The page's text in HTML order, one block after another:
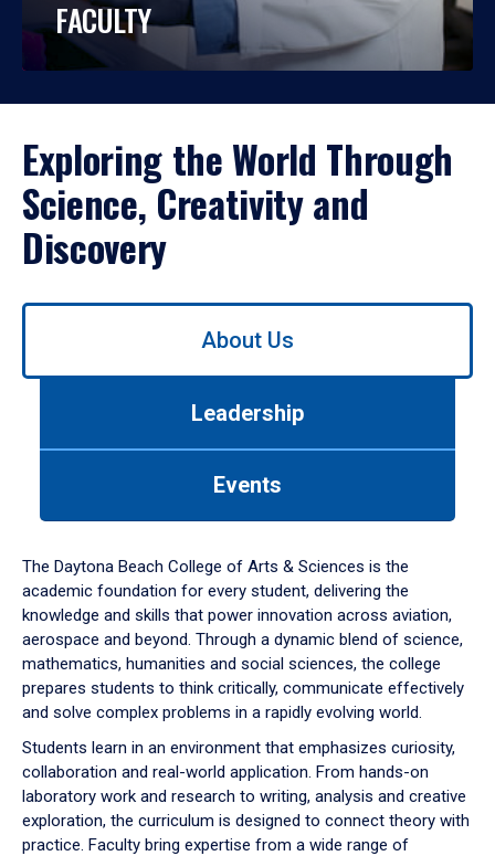
FACULTY
Exploring the World Through
Science, Creativity and
Discovery
Use
down
arrow
to
About Us
Leadership
Events
The Daytona Beach College of Arts & Sciences is the
academic foundation for every student, delivering the
knowledge and skills that power innovation across aviation,
aerospace and beyond. Through a dynamic blend of science,
mathematics, humanities and social sciences, the college
prepares students to think critically, communicate effectively
and solve complex problems in a rapidly evolving world.
Students learn in an environment that emphasizes curiosity,
collaboration and real-world application. From hands-on
laboratory work and research to writing, analysis and creative
exploration, the curriculum is designed to connect theory with
practice. Faculty bring expertise from a wide range of